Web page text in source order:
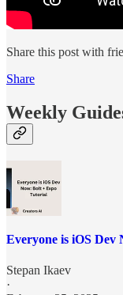
Share this post with
Share
Weekly
Everyone is iOS
Stepan Ikaev
·